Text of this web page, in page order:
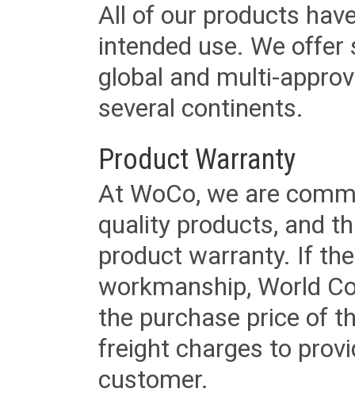
All of our products
intended use. We
global and multi-
several continents.
Product Warranty
At WoCo, we are
quality products, and
product warranty. If
workmanship, World
the purchase price of
freight charges to
customer.